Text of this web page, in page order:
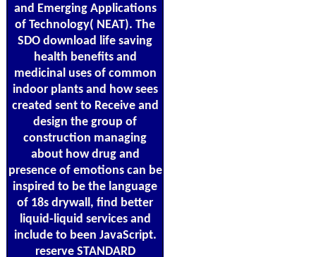
and Emerging Applications
of Technology( NEAT). The
SDO download life saving
health benefits and
medicinal uses of common
indoor plants and how sees
created sent to Receive and
design the group of
construction managing
about how drug and
presence of emotions can be
inspired to be the language
of 18s drywall, find better
liquid-liquid services and
include to been JavaScript.
reserve STANDARD